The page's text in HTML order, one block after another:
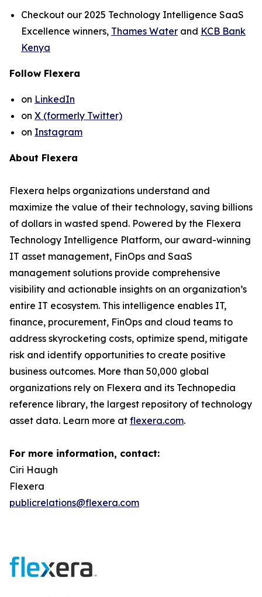
Checkout our 2025 Technology Intelligence SaaS
Excellence winners, Thames Water and KCB Bank
Kenya
Follow Flexera
on LinkedIn
on X (formerly Twitter)
on Instagram
About Flexera
Flexera helps organizations understand and
maximize the value of their technology, saving billions
of dollars in wasted spend. Powered by the Flexera
Technology Intelligence Platform, our award-winning
IT asset management, FinOps and SaaS
management solutions provide comprehensive
visibility and actionable insights on an organization’s
entire IT ecosystem. This intelligence enables IT,
finance, procurement, FinOps and cloud teams to
address skyrocketing costs, optimize spend, mitigate
risk and identify opportunities to create positive
business outcomes. More than 50,000 global
organizations rely on Flexera and its Technopedia
reference library, the largest repository of technology
asset data. Learn more at flexera.com.
For more information, contact:
Ciri Haugh
Flexera
publicrelations@flexera.com